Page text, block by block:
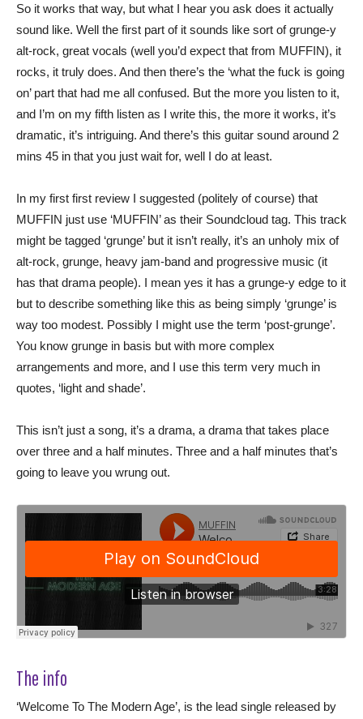
So it works that way, but what I hear you ask does it actually
sound like. Well the first part of it sounds like sort of grunge-y
alt-rock, great vocals (well you’d expect that from MUFFIN), it
rocks, it truly does. And then there’s the ‘what the fuck is going
on’ part that had me all confused. But the more you listen to it,
and I’m on my fifth listen as I write this, the more it works, it’s
dramatic, it’s intriguing. And there’s this guitar sound around 2
mins 45 in that you just wait for, well I do at least.
In my first first review I suggested (politely of course) that
MUFFIN just use ‘MUFFIN’ as their Soundcloud tag. This track
might be tagged ‘grunge’ but it isn’t really, it’s an unholy mix of
alt-rock, grunge, heavy jam-band and progressive music (it
has that drama people). I mean yes it has a grunge-y edge to it
but to describe something like this as being simply ‘grunge’ is
way too modest. Possibly I might use the term ‘post-grunge’.
You know grunge in basis but with more complex
arrangements and more, and I use this term very much in
quotes, ‘light and shade’.
This isn’t just a song, it’s a drama, a drama that takes place
over three and a half minutes. Three and a half minutes that’s
going to leave you wrung out.
The info
‘Welcome To The Modern Age’, is the lead single released by